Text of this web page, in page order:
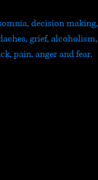
decision making,
grief, alcoholism,
pain, anger and fear.